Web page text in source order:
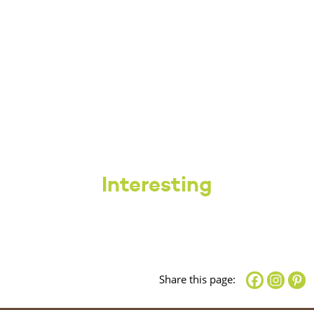
Interesting
Share this page: